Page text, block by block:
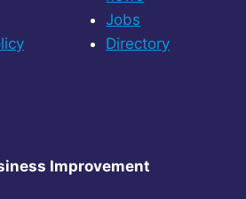
Jobs
Directory
Improvement